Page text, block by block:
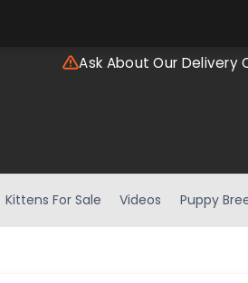
Ask About Our Delivery
Kittens For Sale Videos Puppy